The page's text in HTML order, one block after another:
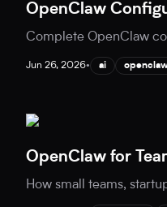
OpenClaw
Complete OpenClaw
Jun 26, 2026• ai
OpenClaw for
How small teams,